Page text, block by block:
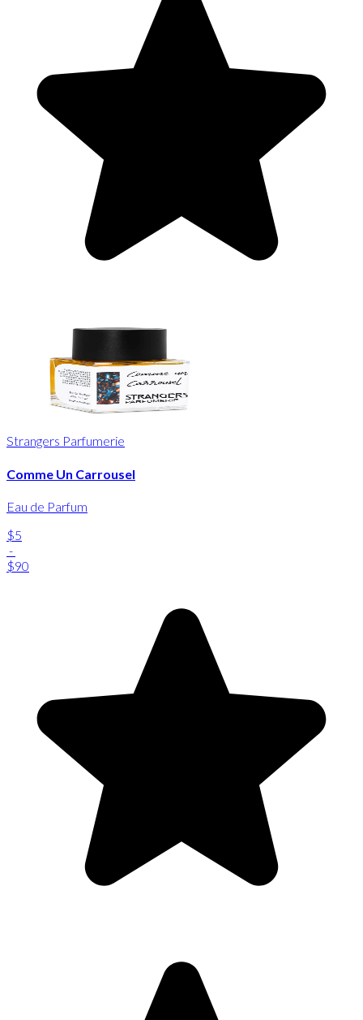
Strangers Parfumerie
Comme Un Carrousel
Eau de Parfum
$5
-
$90